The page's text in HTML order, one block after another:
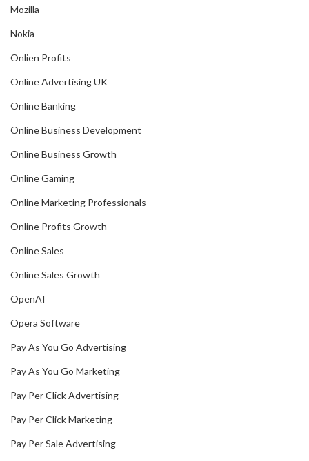
Mozilla
Nokia
Onlien Profits
Online Advertising UK
Online Banking
Online Business Development
Online Business Growth
Online Gaming
Online Marketing Professionals
Online Profits Growth
Online Sales
Online Sales Growth
OpenAI
Opera Software
Pay As You Go Advertising
Pay As You Go Marketing
Pay Per Click Advertising
Pay Per Click Marketing
Pay Per Sale Advertising